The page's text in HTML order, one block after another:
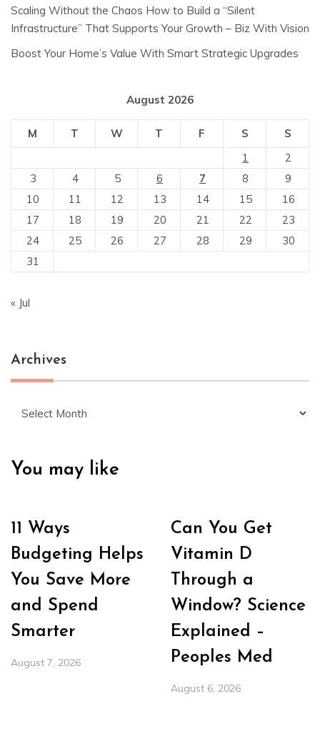
Scaling Without the Chaos How to Build a “Silent
Infrastructure” That Supports Your Growth – Biz With Vision
Boost Your Home’s Value With Smart Strategic Upgrades
August 2026
M T W T F S
S
1
2
3
4 5 6 7 8
9
10
11 12 13 14 15
16
17
18 19 20 21 22
23
24
25 26 27 28 29
30
31
« Jul
Archives
You may like
11 Ways
Budgeting Helps
You Save More
and Spend
Smarter
August 7, 2026
Can You Get
Vitamin D
Through a
Window? Science
Explained –
Peoples Med
August 6, 2026